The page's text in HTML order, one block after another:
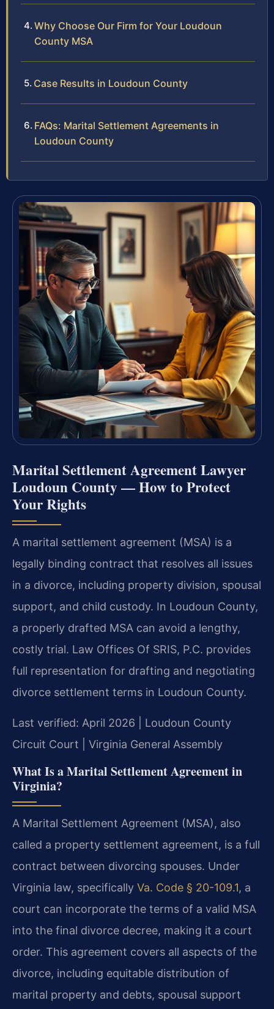
Why Choose Our Firm for Your Loudoun
County MSA
Case Results in Loudoun County
FAQs: Marital Settlement Agreements in
Loudoun County
Marital Settlement Agreement Lawyer
Loudoun County — How to Protect
Your Rights
A marital settlement agreement (MSA) is a
legally binding contract that resolves all issues
in a divorce, including property division, spousal
support, and child custody. In Loudoun County,
a properly drafted MSA can avoid a lengthy,
costly trial. Law Offices Of SRIS, P.C. provides
full representation for drafting and negotiating
divorce settlement terms in Loudoun County.
Last verified: April 2026 | Loudoun County
Circuit Court | Virginia General Assembly
What Is a Marital Settlement Agreement in
Virginia?
A Marital Settlement Agreement (MSA), also
called a property settlement agreement, is a full
contract between divorcing spouses. Under
Virginia law, specifically Va. Code § 20-109.1, a
court can incorporate the terms of a valid MSA
into the final divorce decree, making it a court
order. This agreement covers all aspects of the
divorce, including equitable distribution of
marital property and debts, spousal support